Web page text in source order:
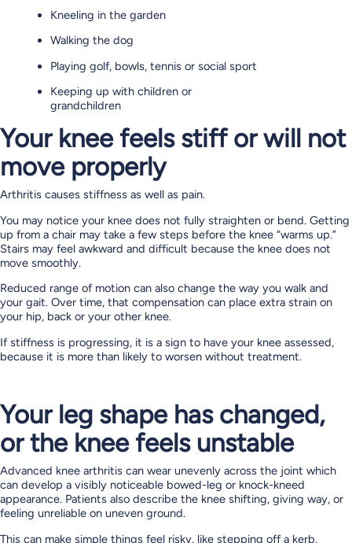
Kneeling in the garden
Walking the dog
Playing golf, bowls, tennis or social sport
Keeping up with children or
grandchildren
Your knee feels stiff or will not
move properly
Arthritis causes stiffness as well as pain.
You may notice your knee does not fully straighten or bend. Getting
up from a chair may take a few steps before the knee “warms up.”
Stairs may feel awkward and difficult because the knee does not
move smoothly.
Reduced range of motion can also change the way you walk and
your gait. Over time, that compensation can place extra strain on
your hip, back or your other knee.
If stiffness is progressing, it is a sign to have your knee assessed,
because it is more than likely to worsen without treatment.
Your leg shape has changed,
or the knee feels unstable
Advanced knee arthritis can wear unevenly across the joint which
can develop a visibly noticeable bowed-leg or knock-kneed
appearance. Patients also describe the knee shifting, giving way, or
feeling unreliable on uneven ground.
This can make simple things feel risky, like stepping off a kerb,